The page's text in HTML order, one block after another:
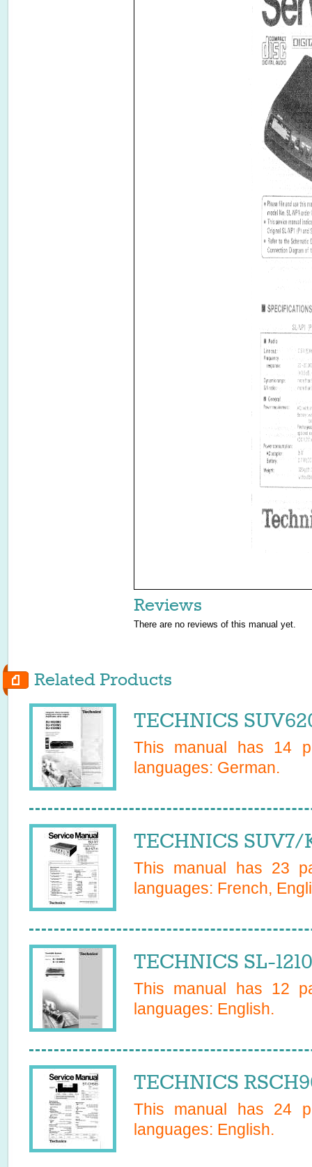
Reviews
There are no reviews of this manual yet.
Related Products
TECHNICS
This manual has 14
languages: German.
TECHNICS
This manual has 23
languages: French,
TECHNICS SL-
This manual has 12
languages: English.
TECHNICS
This manual has 24
languages: English.